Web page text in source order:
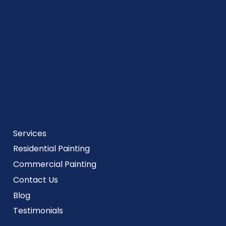
Services
Residential Painting
Commercial Painting
Contact Us
Blog
Testimonials